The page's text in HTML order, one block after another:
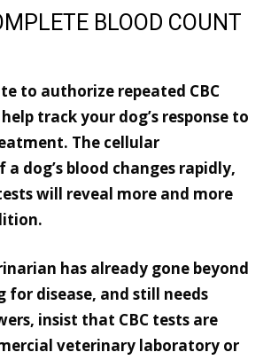
BLOOD COUNT
to authorize repeated CBC
track your dog’s response to
The cellular
dog’s blood changes rapidly,
will reveal more and more
has already gone beyond
for disease, and still needs
insist that CBC tests are
veterinary laboratory or